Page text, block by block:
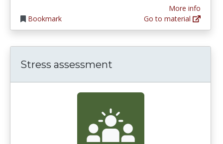
Bookmark
More info
Go to material
Stress assessment